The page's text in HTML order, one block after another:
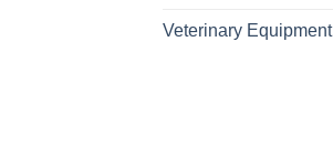
Veterinary Equipment